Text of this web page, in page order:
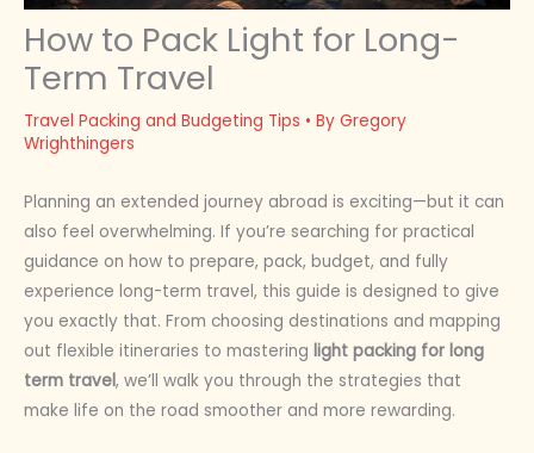
How to Pack Light for Long-
Term Travel
Travel Packing and Budgeting Tips • By Gregory
Wrighthingers
Planning an extended journey abroad is exciting—but it can
also feel overwhelming. If you’re searching for practical
guidance on how to prepare, pack, budget, and fully
experience long-term travel, this guide is designed to give
you exactly that. From choosing destinations and mapping
out flexible itineraries to mastering light packing for long
term travel, we’ll walk you through the strategies that
make life on the road smoother and more rewarding.